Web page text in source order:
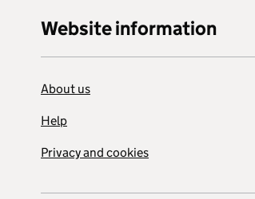
Website information
About us
Help
Privacy and cookies